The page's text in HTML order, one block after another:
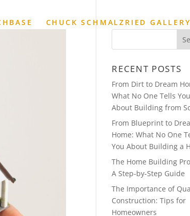
CHUCK SCHMALZRIED GALLERY
RECENT POSTS
From Dirt to Dream
What No One Tells You
About Building from
From Blueprint to
Home: What No One
You About Building a
The Home Building
A Step-by-Step Guide
The Importance of
Construction: Tips for
Homeowners